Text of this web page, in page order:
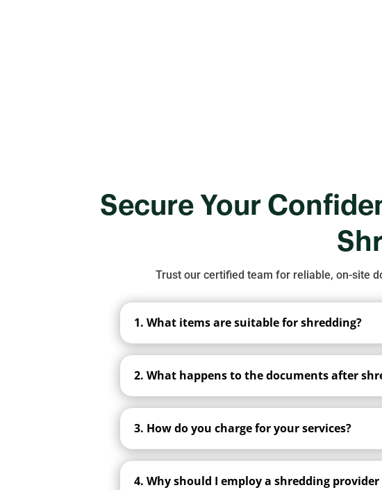
Secure Your
Trust our certified team for reliable, on-site
1. What items are suitable for shredding?
2. What happens to the documents after
3. How do you charge for your services?
4. Why should I employ a shredding